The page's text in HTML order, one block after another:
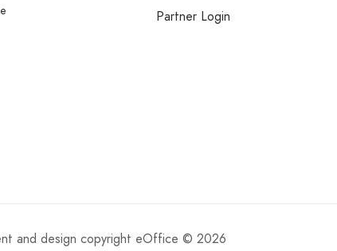
Partner Login
and design copyright eOffice © 2026